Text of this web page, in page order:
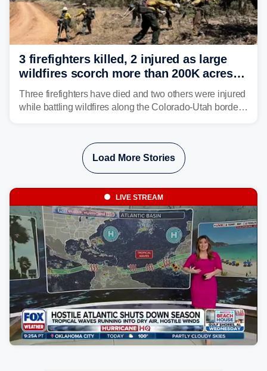
3 firefighters killed, 2 injured as large
wildfires scorch more than 200K acres in
Utah and Colorado
Three firefighters have died and two others were injured
while battling wildfires along the Colorado-Utah border,
Load More Stories
LIVE STREAM